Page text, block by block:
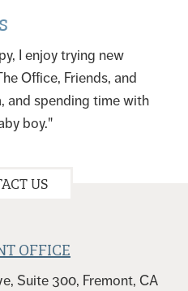
I enjoy trying new
Office, Friends, and
and spending time with
boy."
US
OFFICE
Suite 300, Fremont, CA